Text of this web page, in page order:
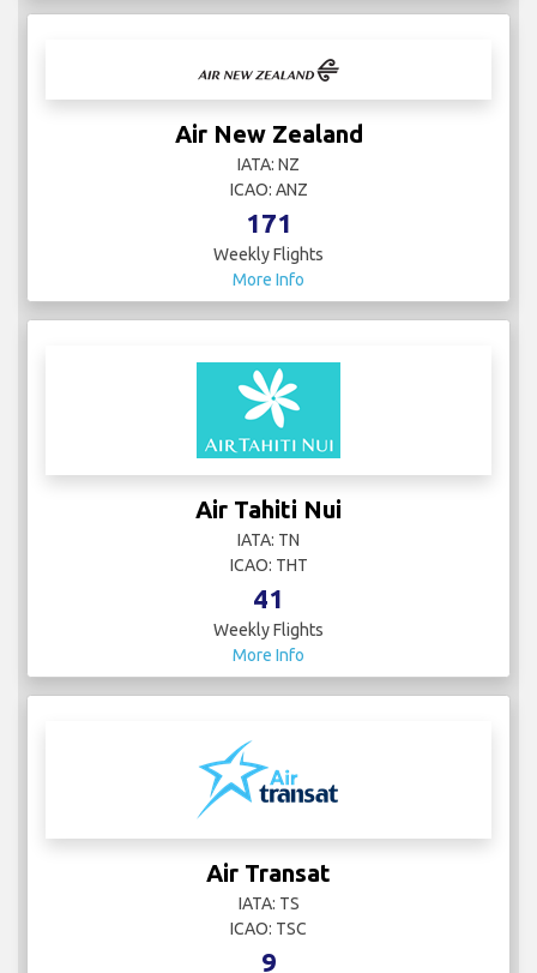
Air New Zealand
IATA: NZ
ICAO: ANZ
171
Weekly Flights
More Info
Air Tahiti Nui
IATA: TN
ICAO: THT
41
Weekly Flights
More Info
Air Transat
IATA: TS
ICAO: TSC
9